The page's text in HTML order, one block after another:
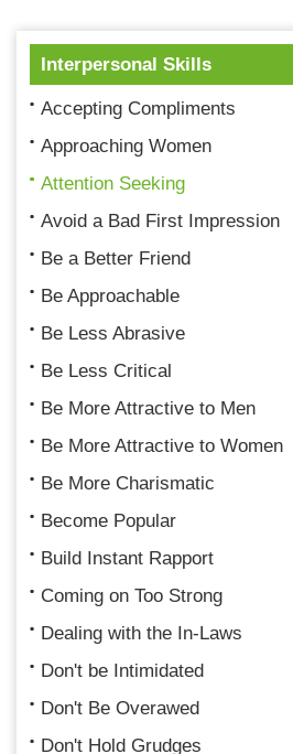
Interpersonal Skills
Accepting Compliments
Approaching Women
Attention Seeking
Avoid a Bad First Impression
Be a Better Friend
Be Approachable
Be Less Abrasive
Be Less Critical
Be More Attractive to Men
Be More Attractive to Women
Be More Charismatic
Become Popular
Build Instant Rapport
Coming on Too Strong
Dealing with the In-Laws
Don't be Intimidated
Don't Be Overawed
Don't Hold Grudges